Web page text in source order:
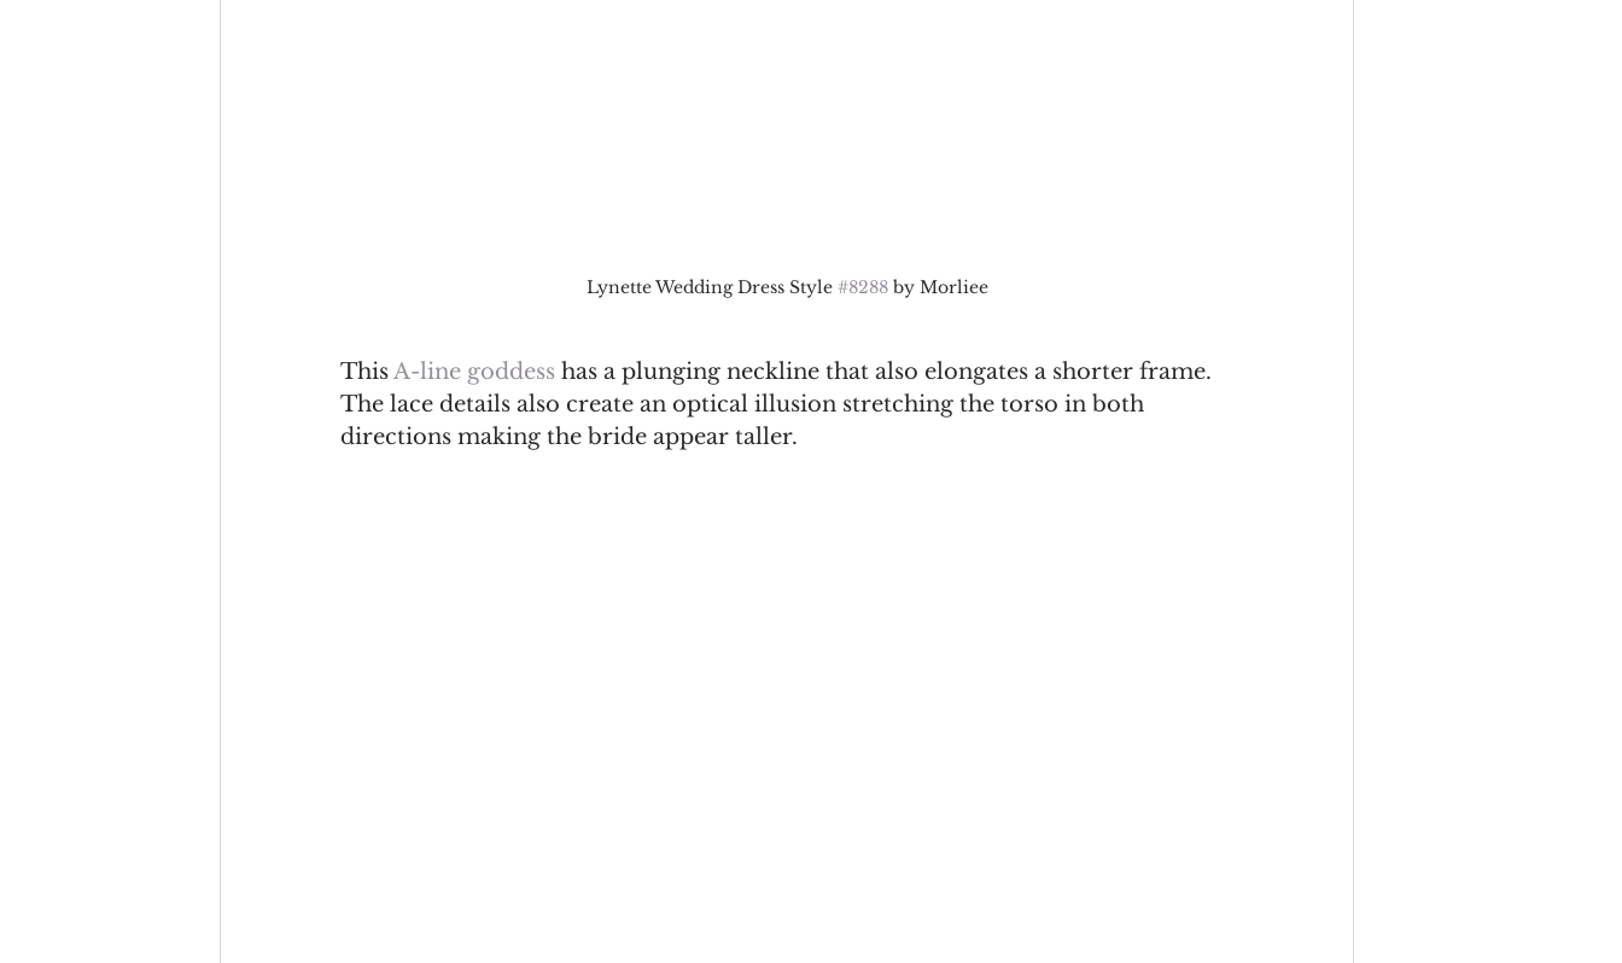
Lynette Wedding Dress Style #8288 by Morliee
This A-line goddess has a plunging neckline that also elongates a shorter frame.
The lace details also create an optical illusion stretching the torso in both
directions making the bride appear taller.